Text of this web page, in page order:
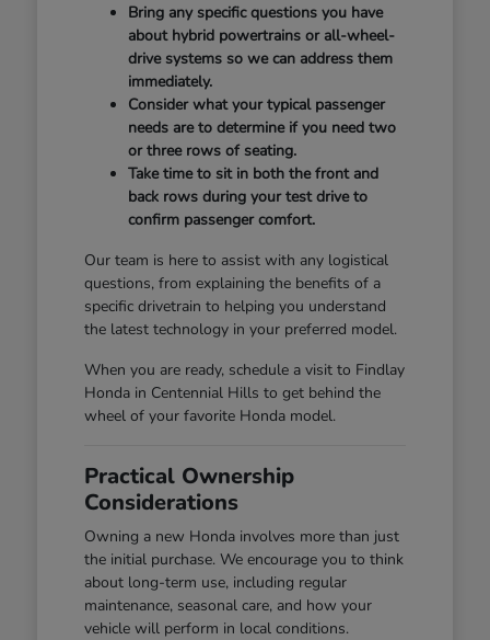
Bring any specific questions you have
about hybrid powertrains or all-wheel-
drive systems so we can address them
immediately.
Consider what your typical passenger
needs are to determine if you need two
or three rows of seating.
Take time to sit in both the front and
back rows during your test drive to
confirm passenger comfort.
Our team is here to assist with any logistical
questions, from explaining the benefits of a
specific drivetrain to helping you understand
the latest technology in your preferred model.
When you are ready, schedule a visit to Findlay
Honda in Centennial Hills to get behind the
wheel of your favorite Honda model.
Practical Ownership
Considerations
Owning a new Honda involves more than just
the initial purchase. We encourage you to think
about long-term use, including regular
maintenance, seasonal care, and how your
vehicle will perform in local conditions.